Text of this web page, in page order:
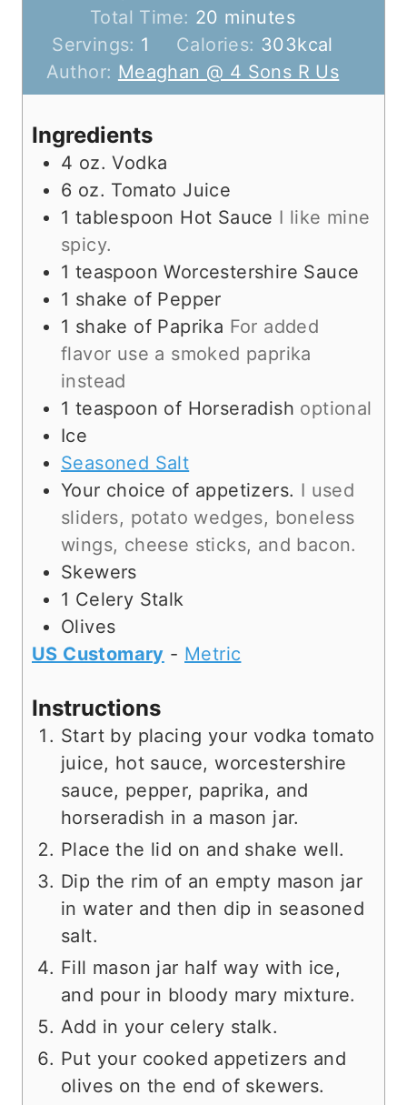
i
n
u
t
Total Time: 20 m
i
n
u
minutes
Servings: 1 Calories: 303kcal
Author: Meaghan @ 4 Sons R Us
Ingredients
4 oz. Vodka
6 oz. Tomato Juice
1 tablespoon Hot Sauce I like mine
spicy.
1 teaspoon Worcestershire Sauce
1 shake of Pepper
1 shake of Paprika For added
flavor use a smoked paprika
instead
1 teaspoon of Horseradish optional
Ice
Seasoned Salt
Your choice of appetizers. I used
sliders, potato wedges, boneless
wings, cheese sticks, and bacon.
Skewers
1 Celery Stalk
Olives
US Customary - Metric
Instructions
Start by placing your vodka tomato
juice, hot sauce, worcestershire
sauce, pepper, paprika, and
horseradish in a mason jar.
Place the lid on and shake well.
Dip the rim of an empty mason jar
in water and then dip in seasoned
salt.
Fill mason jar half way with ice,
and pour in bloody mary mixture.
Add in your celery stalk.
Put your cooked appetizers and
olives on the end of skewers.